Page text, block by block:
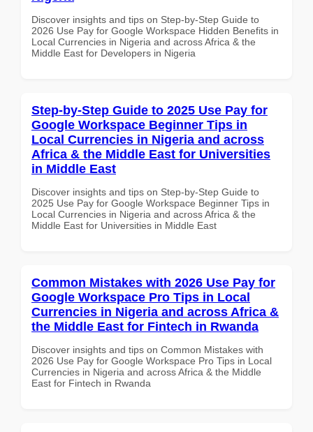
Discover insights and tips on Step-by-Step Guide to
2026 Use Pay for Google Workspace Hidden Benefits in
Local Currencies in Nigeria and across Africa & the
Middle East for Developers in Nigeria
Step-by-Step Guide to 2025 Use Pay for
Google Workspace Beginner Tips in
Local Currencies in Nigeria and across
Africa & the Middle East for Universities
in Middle East
Discover insights and tips on Step-by-Step Guide to
2025 Use Pay for Google Workspace Beginner Tips in
Local Currencies in Nigeria and across Africa & the
Middle East for Universities in Middle East
Common Mistakes with 2026 Use Pay for
Google Workspace Pro Tips in Local
Currencies in Nigeria and across Africa &
the Middle East for Fintech in Rwanda
Discover insights and tips on Common Mistakes with
2026 Use Pay for Google Workspace Pro Tips in Local
Currencies in Nigeria and across Africa & the Middle
East for Fintech in Rwanda